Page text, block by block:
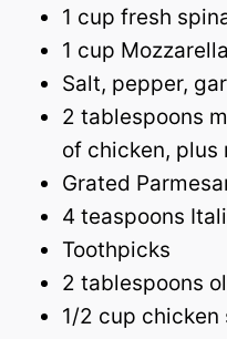
1 cup fresh
1 cup
Salt, pepper,
2 tablespoons
of chicken, plus
Grated
4 teaspoons
Toothpicks
2 tablespoons
1/2 cup